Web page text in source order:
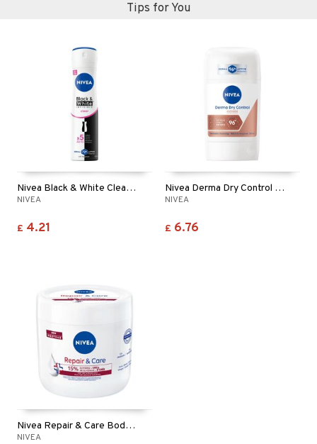
Tips for You
Nivea Black & White Clear Deo Spray
NIVEA
£ 4.21
Nivea Derma Dry Control Maximum Stick Deo
NIVEA
£ 6.76
Nivea Repair & Care Body Cream Urea
NIVEA